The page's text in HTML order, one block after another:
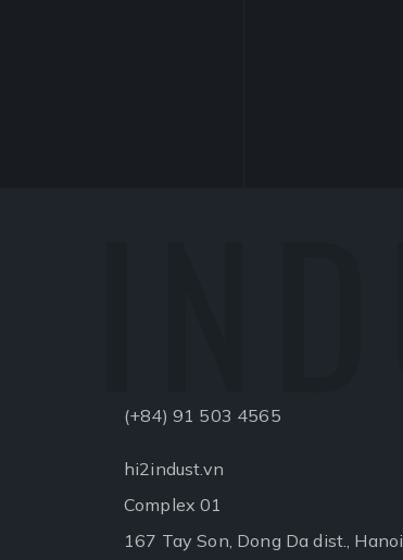
(+84) 91 503 4565
hi2indust.vn
Complex 01
167 Tay Son, Dong Da dist., Hanoi